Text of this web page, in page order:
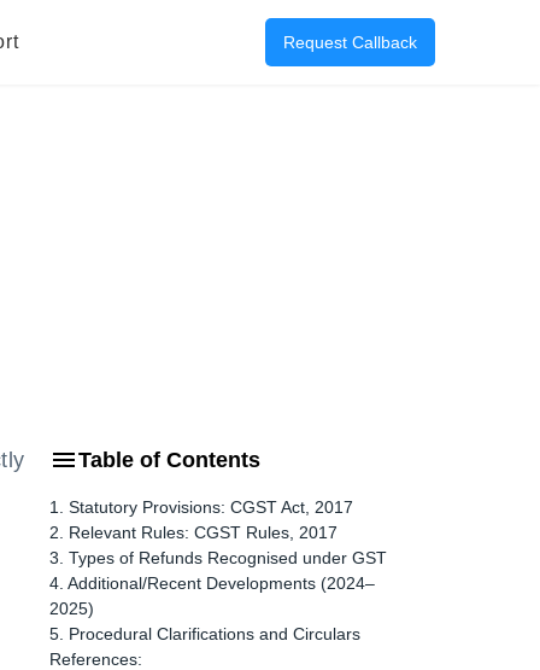
Request Callback
Table of Contents
1. Statutory Provisions: CGST Act, 2017
2. Relevant Rules: CGST Rules, 2017
3. Types of Refunds Recognised under GST
4. Additional/Recent Developments (2024–
2025)
5. Procedural Clarifications and Circulars
References: